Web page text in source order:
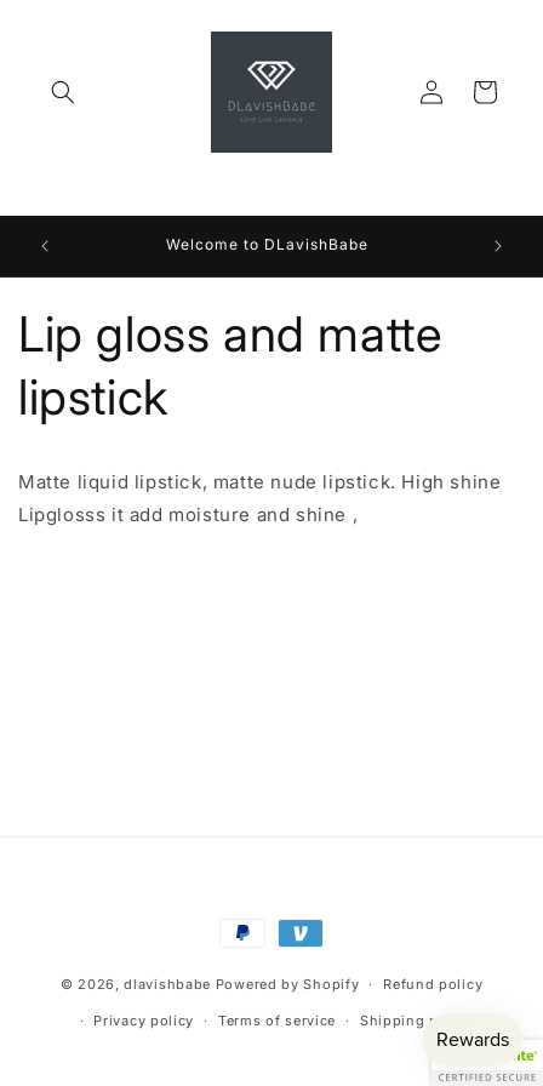
Log
in
Cart
Welcome to DLavishBabe
Lip gloss and matte
lipstick
Matte liquid lipstick, matte nude lipstick. High shine
Lipglosss it add moisture and shine ,
Payment
methods
© 2026,dlavishbabe Powered by Shopify Refund policy
Privacy policy Terms of service Shipping policy